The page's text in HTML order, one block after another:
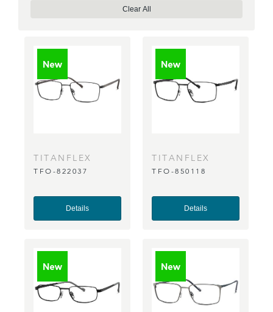
Clear All
TITANFLEX
TFO-822037
Details
TITANFLEX
TFO-850118
Details